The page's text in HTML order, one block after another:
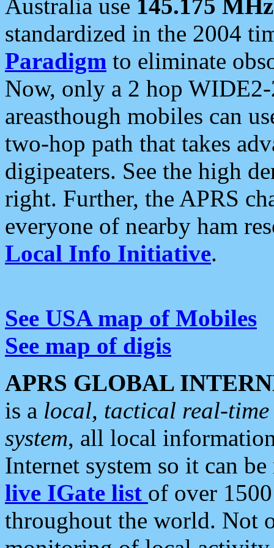
Australia use 145.175 MHz
standardized in the 2004
Paradigm to eliminate
Now, only a 2 hop
areasthough mobiles can
two-hop path that takes
digipeaters. See the high
right. Further, the APRS
everyone of nearby ham
Local Info Initiative.
See USA map of Mobiles
See map of digis
APRS GLOBAL
is a local, tactical real-
system, all local
Internet system so it can
live IGate list of over
throughout the world. Not